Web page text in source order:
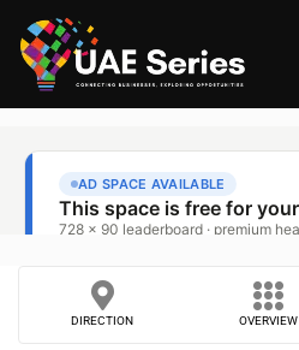
DIRECTION OVERVIEW